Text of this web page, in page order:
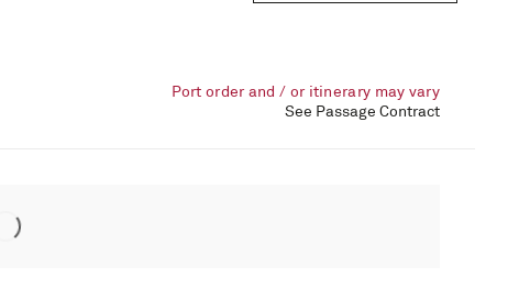
Port order and / or itinerary may vary
See Passage Contract